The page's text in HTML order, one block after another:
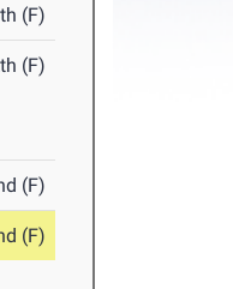
(F)
(F)
(F)
(F)